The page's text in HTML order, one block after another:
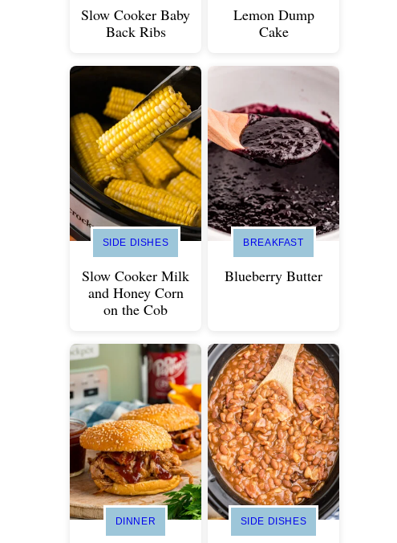
Slow Cooker Baby
Back Ribs
Lemon Dump
Cake
SIDE DISHES
Slow Cooker Milk
and Honey Corn
on the Cob
BREAKFAST
Blueberry Butter
DINNER SIDE DISHES